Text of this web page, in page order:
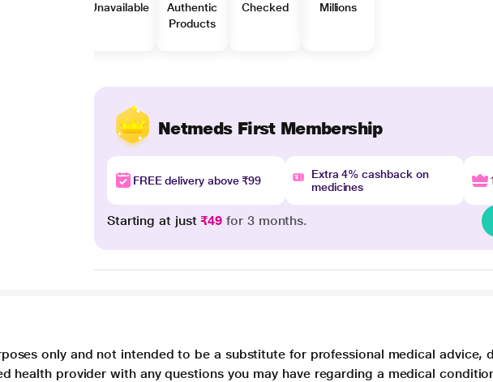
Unavailable
Authentic
Products
Checked
Millions
Netmeds First Membership
FREE delivery above ₹99
Extra 4% cashback on
medicines
Starting at just₹49 for 3 months.
only and not intended to be a substitute for professional medical advice,
health provider with any questions you may have regarding a medical